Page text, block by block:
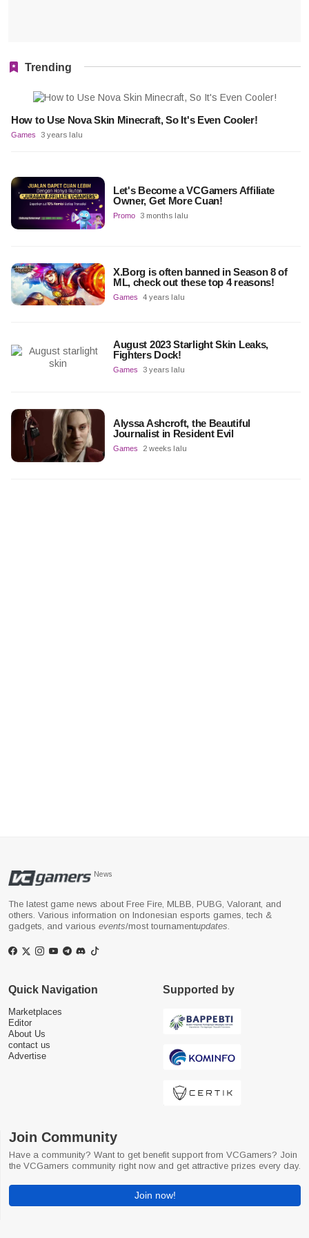
Trending
How to Use Nova Skin Minecraft, So It's Even Cooler!
Games 3 years lalu
Let's Become a VCGamers Affiliate
Owner, Get More Cuan!
Promo 3 months lalu
X.Borg is often banned in Season 8 of
ML, check out these top 4 reasons!
Games 4 years lalu
August 2023 Starlight Skin Leaks,
Fighters Dock!
Games 3 years lalu
Alyssa Ashcroft, the Beautiful
Journalist in Resident Evil
Games 2 weeks lalu
News
The latest game news about Free Fire, MLBB, PUBG, Valorant, and
others. Various information on Indonesian esports games, tech &
gadgets, and various events/most tournamentupdates.
Quick Navigation
Marketplaces
Editor
About Us
contact us
Advertise
Supported by
Join Community
Have a community? Want to get benefit support from VCGamers? Join
the VCGamers community right now and get attractive prizes every day.
Join now!